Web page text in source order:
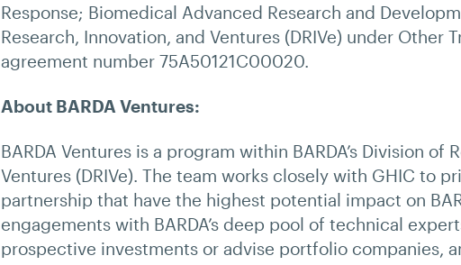
Response; Biomedical Advanced Research and
Research, Innovation, and Ventures (DRIVe) under Other
agreement number 75A50121C00020.
About BARDA Ventures:
BARDA Ventures is a program within BARDA’s Division of
Ventures (DRIVe). The team works closely with GHIC to
partnership that have the highest potential impact on
engagements with BARDA’s deep pool of technical
prospective investments or advise portfolio companies,